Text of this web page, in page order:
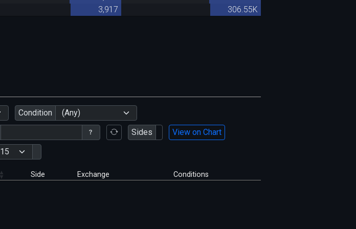
3,917 306.55K
Condition
(Any)
Sides
View on Chart
Side Exchange Conditions